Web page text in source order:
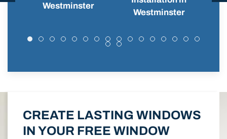
Westminster
Westminster
CREATE LASTING WINDOWS
IN YOUR FREE WINDOW